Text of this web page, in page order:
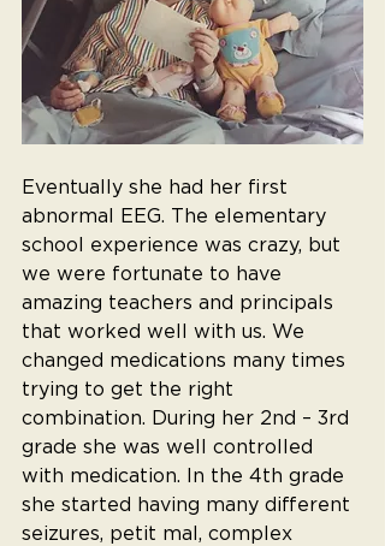
Eventually she had her first
abnormal EEG. The elementary
school experience was crazy, but
we were fortunate to have
amazing teachers and principals
that worked well with us. We
changed medications many times
trying to get the right
combination. During her 2nd – 3rd
grade she was well controlled
with medication. In the 4th grade
she started having many different
seizures, petit mal, complex